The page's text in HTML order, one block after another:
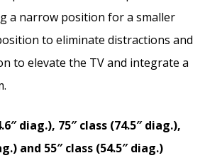
a narrow position for a smaller
to eliminate distractions and
to elevate the TV and integrate a
diag.), 75″ class (74.5″ diag.),
and 55″ class (54.5″ diag.)